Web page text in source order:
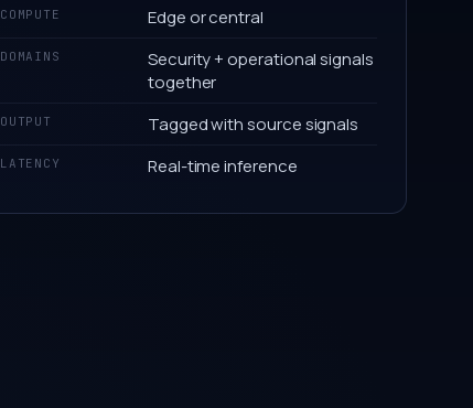
COMPUTE Edge or central
DOMAINS
Security + operational signals
together
OUTPUT Tagged with source signals
LATENCY Real-time inference